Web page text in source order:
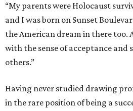
“My parents were Holocaust
and I was born on Sunset
the American dream in there too.
with the sense of acceptance and
others.”
Having never studied drawing
in the rare position of being a